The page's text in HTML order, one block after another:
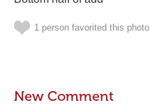
1 person favorited this photo
New Comment